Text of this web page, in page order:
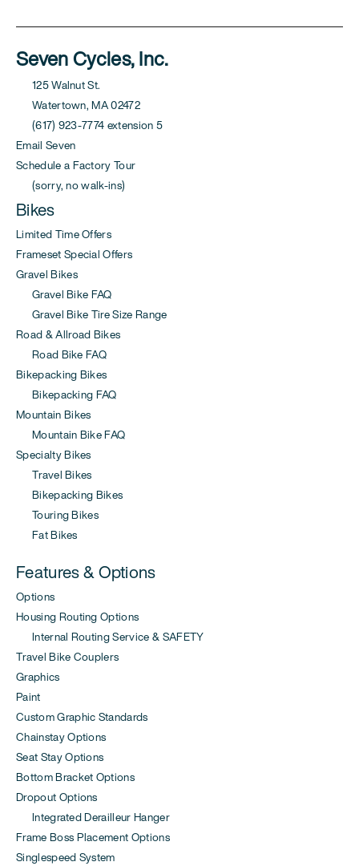
Seven Cycles, Inc.
125 Walnut St.
Watertown, MA 02472
(617) 923-7774 extension 5
Email Seven
Schedule a Factory Tour
(sorry, no walk-ins)
Bikes
Limited Time Offers
Frameset Special Offers
Gravel Bikes
Gravel Bike FAQ
Gravel Bike Tire Size Range
Road & Allroad Bikes
Road Bike FAQ
Bikepacking Bikes
Bikepacking FAQ
Mountain Bikes
Mountain Bike FAQ
Specialty Bikes
Travel Bikes
Bikepacking Bikes
Touring Bikes
Fat Bikes
Features & Options
Options
Housing Routing Options
Internal Routing Service & SAFETY
Travel Bike Couplers
Graphics
Paint
Custom Graphic Standards
Chainstay Options
Seat Stay Options
Bottom Bracket Options
Dropout Options
Integrated Derailleur Hanger
Frame Boss Placement Options
Singlespeed System